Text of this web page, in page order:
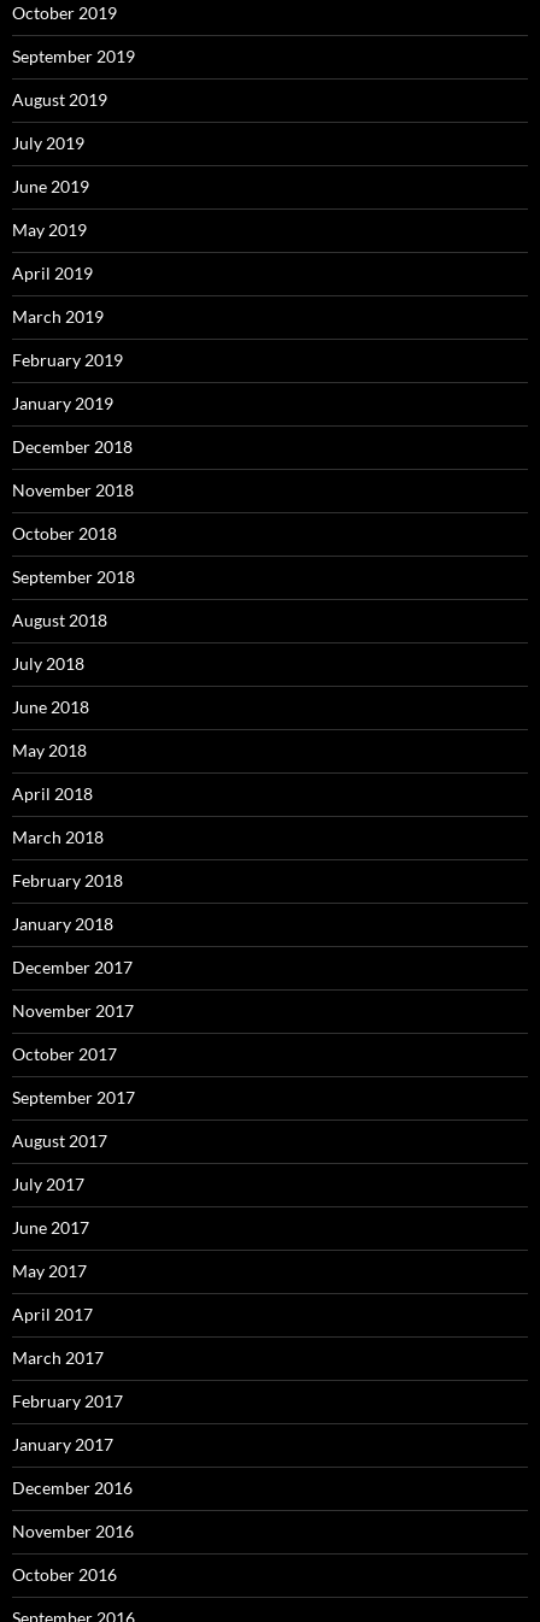
October 2019
September 2019
August 2019
July 2019
June 2019
May 2019
April 2019
March 2019
February 2019
January 2019
December 2018
November 2018
October 2018
September 2018
August 2018
July 2018
June 2018
May 2018
April 2018
March 2018
February 2018
January 2018
December 2017
November 2017
October 2017
September 2017
August 2017
July 2017
June 2017
May 2017
April 2017
March 2017
February 2017
January 2017
December 2016
November 2016
October 2016